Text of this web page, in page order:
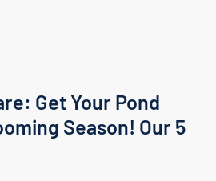
Get Your Pond
Season! Our 5